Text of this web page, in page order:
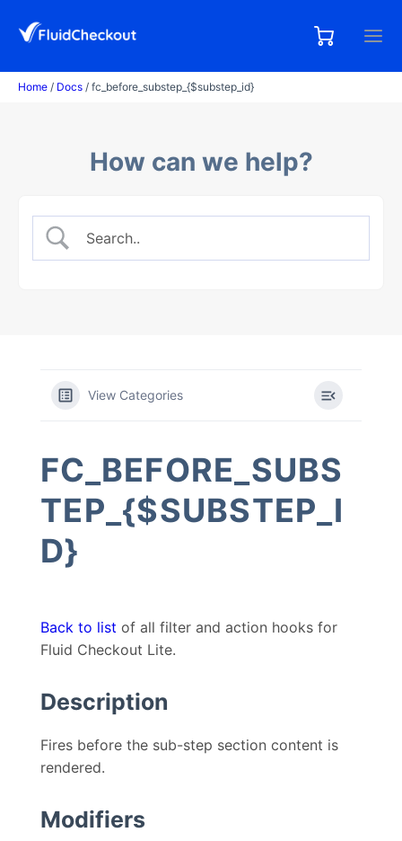
0,00€
Home / Docs / fc_before_substep_{$substep_id}
How can we help?
View Categories
FC_BEFORE_SUBS
TEP_{$SUBSTEP_I
D}
Back to list of all filter and action hooks for
Fluid Checkout Lite.
Description
Fires before the sub-step section content is
rendered.
Modifiers